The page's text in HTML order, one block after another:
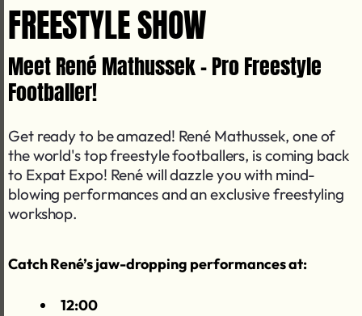
FREESTYLE SHOW
Meet René Mathussek - Pro Freestyle
Footballer!
Get ready to be amazed! René Mathussek, one of
the world's top freestyle footballers, is coming back
to Expat Expo! René will dazzle you with mind-
blowing performances and an exclusive freestyling
workshop.
Catch René’s jaw-dropping performances at:
12:00